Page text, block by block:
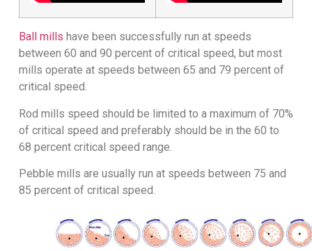
Ball mills have been successfully run at speeds
between 60 and 90 percent of critical speed, but most
mills operate at speeds between 65 and 79 percent of
critical speed.
Rod mills speed should be limited to a maximum of 70%
of critical speed and preferably should be in the 60 to
68 percent critical speed range.
Pebble mills are usually run at speeds between 75 and
85 percent of critical speed.